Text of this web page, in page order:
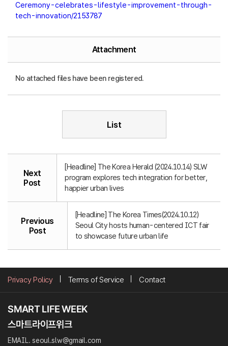
Ceremony-celebrates-lifestyle-improvement-through-
tech-innovation/2153787
Attachment
No attached files have been registered.
List
Next
Post
[Headline] The Korea Herald (2024.10.14) SLW
program explores tech integration for better,
happier urban lives
Previous
Post
[Headline] The Korea Times(2024.10.12)
Seoul City hosts human-centered ICT fair
to showcase future urban life
Privacy Policy Terms of Service Contact
EMAIL. seoul.slw@gmail.com